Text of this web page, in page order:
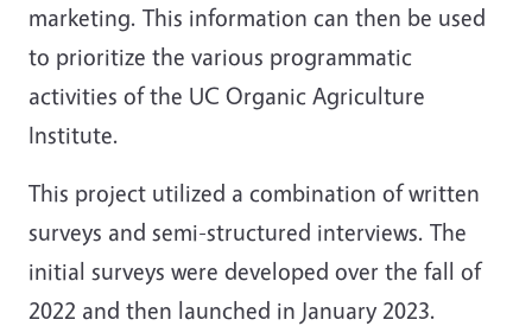
marketing. This information can then be used
to prioritize the various programmatic
activities of the UC Organic Agriculture
Institute.
This project utilized a combination of written
surveys and semi-structured interviews. The
initial surveys were developed over the fall of
2022 and then launched in January 2023.